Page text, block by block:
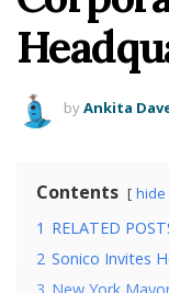
byAnkita
Contents hide
1 RELATED
2 Sonico Invites